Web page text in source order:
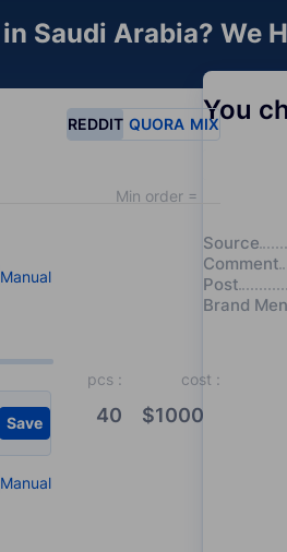
Saudi Arabia? We
REDDIT QUORA MIX
Min order = 20
your type of input
Manual
Save
pcs :
40
cost :
$1000.0
your type of input
Manual
You
Source
Comment
Post
Brand